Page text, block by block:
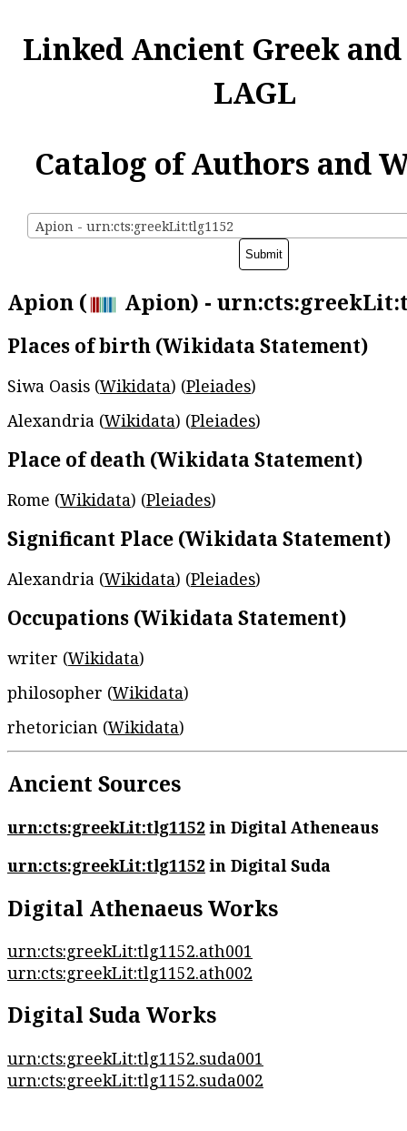
Linked Ancient Greek
LAGL
Catalog of Authors and
Apion - urn:cts:greekLit:tlg1152
Apion ( Apion) -
Places of birth (Wikidata Statement)
Siwa Oasis (Wikidata) (Pleiades)
Alexandria (Wikidata) (Pleiades)
Place of death (Wikidata Statement)
Rome (Wikidata) (Pleiades)
Significant Place (Wikidata Statement)
Alexandria (Wikidata) (Pleiades)
Occupations (Wikidata Statement)
writer (Wikidata)
philosopher (Wikidata)
rhetorician (Wikidata)
Ancient Sources
urn:cts:greekLit:tlg1152 in Digital Atheneaus
urn:cts:greekLit:tlg1152 in Digital Suda
Digital Athenaeus Works
urn:cts:greekLit:tlg1152.ath001
urn:cts:greekLit:tlg1152.ath002
Digital Suda Works
urn:cts:greekLit:tlg1152.suda001
urn:cts:greekLit:tlg1152.suda002